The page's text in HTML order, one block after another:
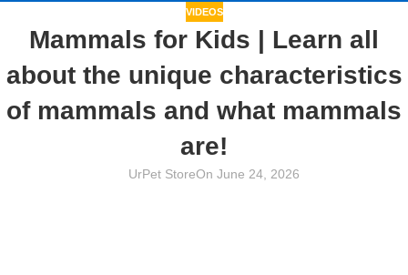
VIDEOS
Mammals for Kids | Learn all
about the unique characteristics
of mammals and what mammals
are!
UrPet StoreOn June 24, 2026